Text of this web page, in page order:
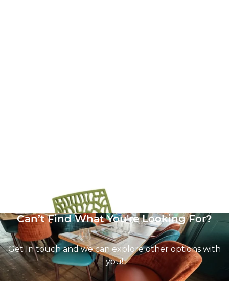
Can’t Find What You're Looking For?
Get In touch and we can explore other options with
you!